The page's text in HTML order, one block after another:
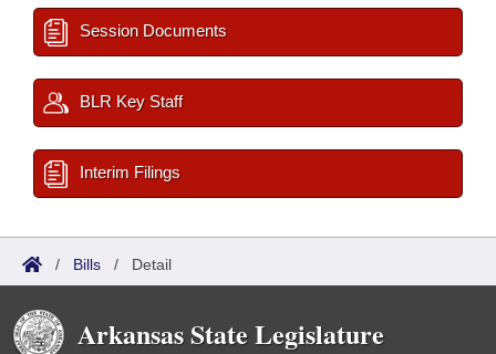
Session Documents
BLR Key Staff
Interim Filings
/ Bills / Detail
Arkansas State Legislature